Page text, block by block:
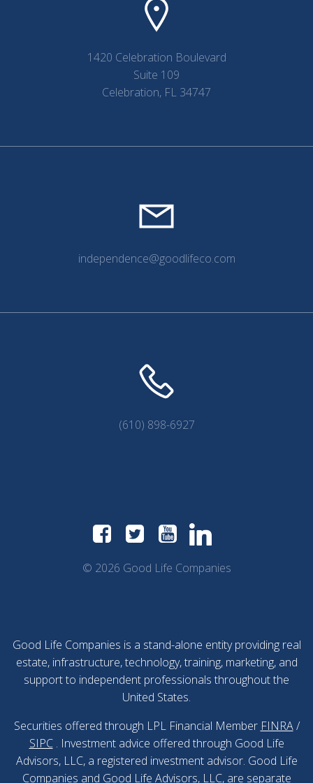
1420 Celebration Boulevard
Suite 109
Celebration, FL 34747
independence@goodlifeco.com
(610) 898-6927
© 2026 Good Life Companies
Good Life Companies is a stand-alone entity providing real
estate, infrastructure, technology, training, marketing, and
support to independent professionals throughout the
United States.
Securities offered through LPL Financial Member FINRA /
SIPC . Investment advice offered through Good Life
Advisors, LLC, a registered investment advisor. Good Life
Companies and Good Life Advisors, LLC, are separate